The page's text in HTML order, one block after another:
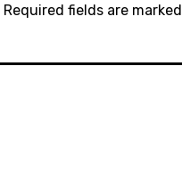
Required fields are marked